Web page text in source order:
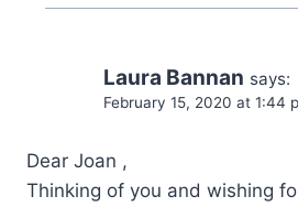
Laura Bannan says:
February 15, 2020 at 1:44
Dear Joan ,
Thinking of you and wishing